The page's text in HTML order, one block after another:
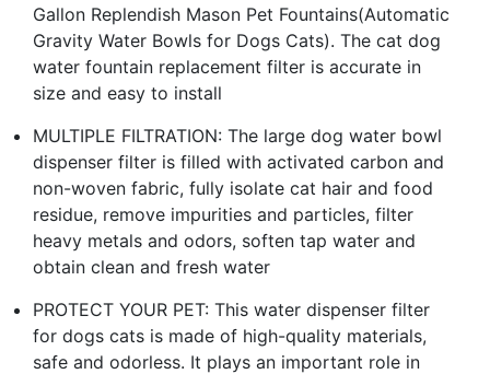
Gallon Replendish Mason Pet Fountains(Automatic
Gravity Water Bowls for Dogs Cats). The cat dog
water fountain replacement filter is accurate in
size and easy to install
MULTIPLE FILTRATION: The large dog water bowl
dispenser filter is filled with activated carbon and
non-woven fabric, fully isolate cat hair and food
residue, remove impurities and particles, filter
heavy metals and odors, soften tap water and
obtain clean and fresh water
PROTECT YOUR PET: This water dispenser filter
for dogs cats is made of high-quality materials,
safe and odorless. It plays an important role in